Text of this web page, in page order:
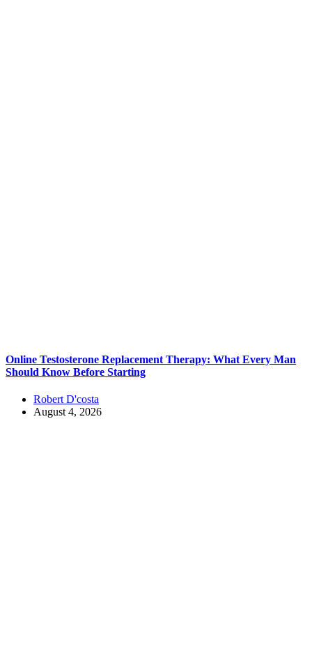
Online Testosterone Replacement Therapy: What Every Man
Should Know Before Starting
Robert D'costa
August 4, 2026